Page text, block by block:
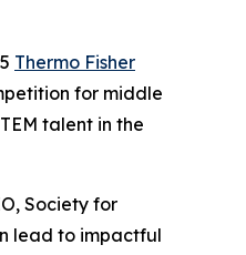
Thermo Fisher
for middle
talent in the
Society for
lead to impactful